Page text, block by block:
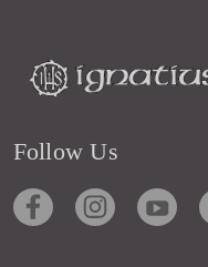
Follow Us